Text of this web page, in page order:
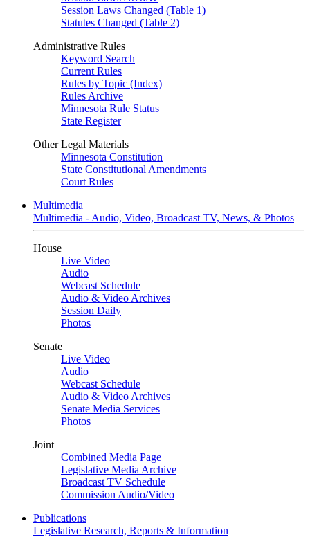
Session Laws Changed (Table 1)
Statutes Changed (Table 2)
Administrative Rules
Keyword Search
Current Rules
Rules by Topic (Index)
Rules Archive
Minnesota Rule Status
State Register
Other Legal Materials
Minnesota Constitution
State Constitutional Amendments
Court Rules
Multimedia
Multimedia - Audio, Video, Broadcast TV, News, & Photos
House
Live Video
Audio
Webcast Schedule
Audio & Video Archives
Session Daily
Photos
Senate
Live Video
Audio
Webcast Schedule
Audio & Video Archives
Senate Media Services
Photos
Joint
Combined Media Page
Legislative Media Archive
Broadcast TV Schedule
Commission Audio/Video
Publications
Legislative Research, Reports & Information